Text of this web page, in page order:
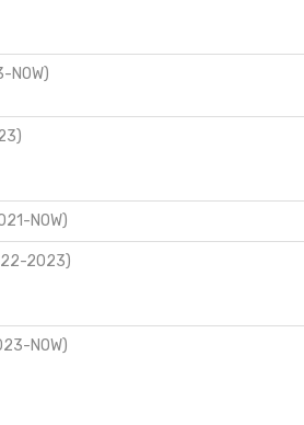
NOW)
NOW)
2023)
NOW)